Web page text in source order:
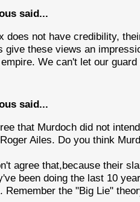
said...
does not have credibility,
give these views an
We can't let our
said...
that Murdoch did not
Ailes. Do you think
agree that,because their
been doing the last 10
Remember the "Big Lie"